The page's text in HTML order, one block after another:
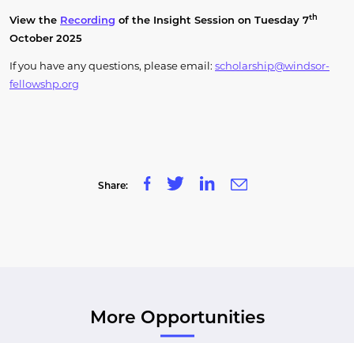
View the Recording of the Insight Session on Tuesday 7th
October 2025
If you have any questions, please email: scholarship@windsor-
fellowshp.org
Share:
More Opportunities